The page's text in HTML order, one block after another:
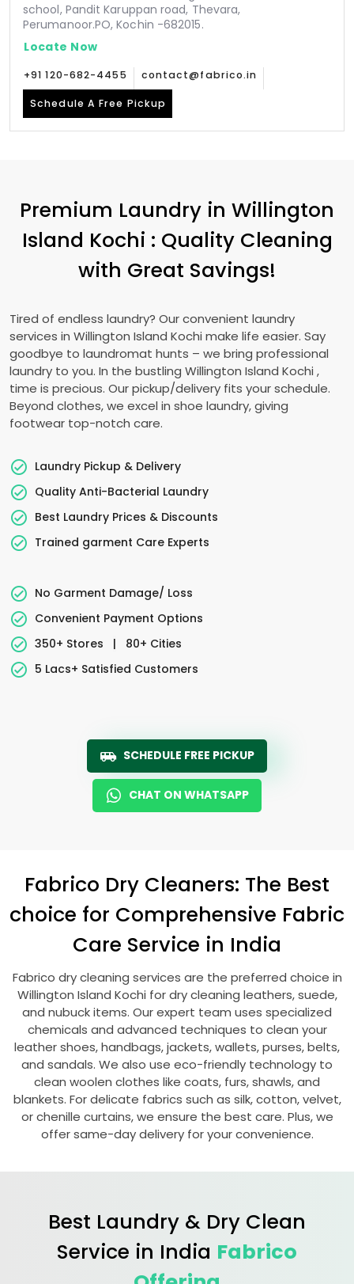
school, Pandit Karuppan road, Thevara,
Perumanoor.PO, Kochin -682015.
Locate Now
+91 120-682-4455 contact@fabrico.in
Schedule A Free Pickup
Premium Laundry in Willington
Island Kochi : Quality Cleaning
with Great Savings!
Tired of endless laundry? Our convenient laundry
services in Willington Island Kochi make life easier. Say
goodbye to laundromat hunts – we bring professional
laundry to you. In the bustling Willington Island Kochi ,
time is precious. Our pickup/delivery fits your schedule.
Beyond clothes, we excel in shoe laundry, giving
footwear top-notch care.
Laundry Pickup & Delivery
Quality Anti-Bacterial Laundry
Best Laundry Prices & Discounts
Trained garment Care Experts
No Garment Damage/ Loss
Convenient Payment Options
350+ Stores
|
80+ Cities
5 Lacs+ Satisfied Customers
SCHEDULE FREE PICKUP
CHAT ON WHATSAPP
Fabrico Dry Cleaners: The Best
choice for Comprehensive Fabric
Care Service in India
Fabrico dry cleaning services are the preferred choice in
Willington Island Kochi for dry cleaning leathers, suede,
and nubuck items. Our expert team uses specialized
chemicals and advanced techniques to clean your
leather shoes, handbags, jackets, wallets, purses, belts,
and sandals. We also use eco-friendly technology to
clean woolen clothes like coats, furs, shawls, and
blankets. For delicate fabrics such as silk, cotton, velvet,
or chenille curtains, we ensure the best care. Plus, we
offer same-day delivery for your convenience.
Best Laundry & Dry Clean
Service in India Fabrico